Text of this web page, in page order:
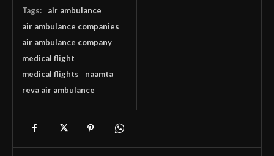
Tags:
air ambulance
air ambulance companies
air ambulance company
medical flight
medical flights
naamta
reva air ambulance